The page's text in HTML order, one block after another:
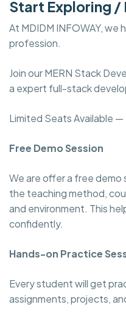
Start Exploring /
At MDIDM INFOWAY, we
profession.
Join our MERN Stack
a expert full-stack
Limited Seats Available —
Free Demo Session
We are offer a free demo
the teaching method,
and environment. This
confidently.
Hands-on Practice
Every student will get
assignments, projects,